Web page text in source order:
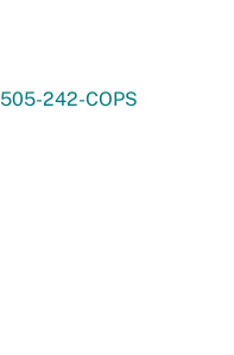
505-242-COPS